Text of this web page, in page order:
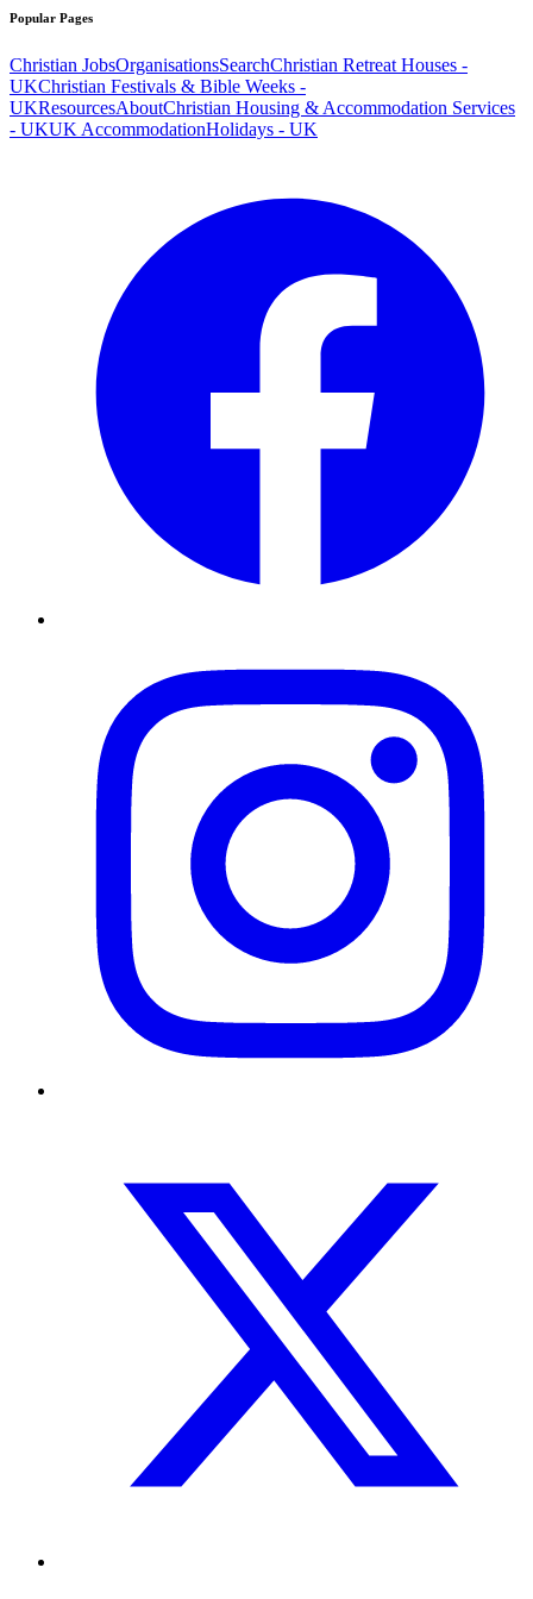
Popular Pages
Christian JobsOrganisationsSearchChristian Retreat Houses -
UKChristian Festivals & Bible Weeks -
UKResourcesAboutChristian Housing & Accommodation Services
- UKUK AccommodationHolidays - UK